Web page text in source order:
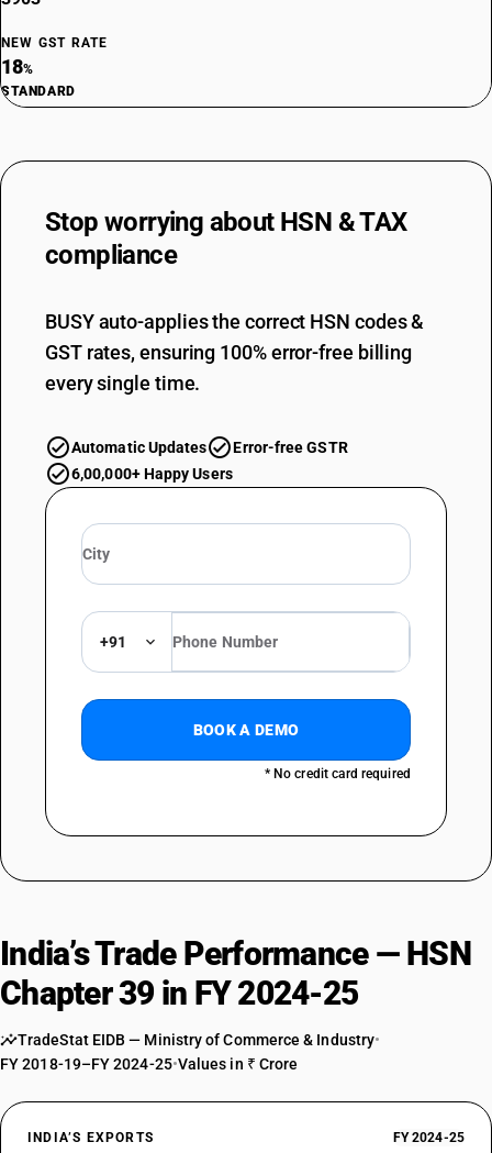
NEW GST RATE
18%
STANDARD
DESCRIPTION
Polymers of styrene , in primary forms
SUB CHAPTER
STANDARD
OLD GST RATE
DESCRIPTION
Polymers of vinyl chlorideor of other halogenated olefins , in primary
SUB CHAPTER
NEW GST RATE
OLD GST RATE
Polymers of vinyl acetate or of other vinyl esters, in primary forms ;
NEW GST RATE
OLD GST RATE
18
DESCRIPTION
Acrylic polymers in primary forms
NEW GST RATE
Stop worrying about HSN & TAX
compliance
BUSY auto-applies the correct HSN codes &
GST rates, ensuring 100% error-free billing
every single time.
Automatic Updates
Error-free GSTR
6,00,000+ Happy Users
+91
BOOK A DEMO
* No credit card required
India’s Trade Performance — HSN
Chapter 39 in FY 2024-25
TradeStat EIDB — Ministry of Commerce & Industry•
FY 2018-19–FY 2024-25•Values in ₹ Crore
INDIA’S EXPORTS FY 2024-25